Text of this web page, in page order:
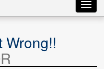
Wrong!!